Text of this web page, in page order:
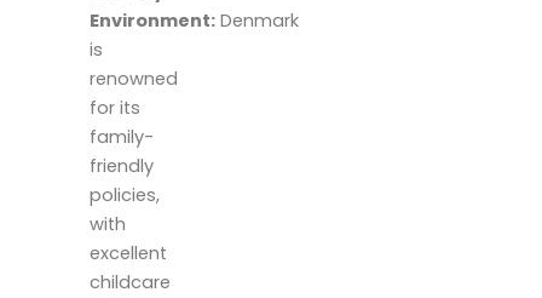
Environment:Denmark
is
renowned
for its
family-
friendly
policies,
with
excellent
childcare